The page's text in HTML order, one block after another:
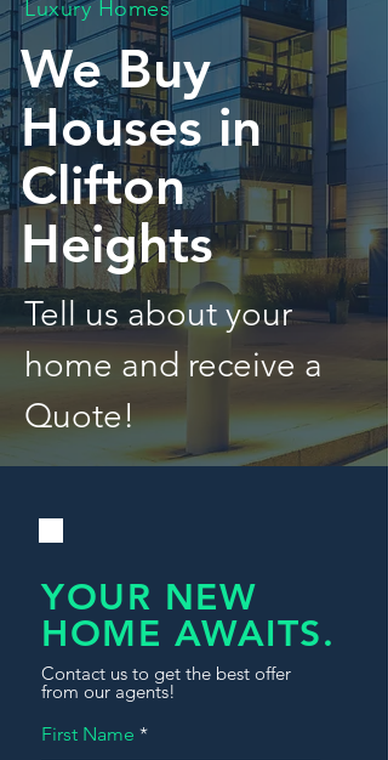
Luxury Homes
We Buy
Houses in
Clifton
Heights
Tell us about your
home and receive a
Quote!
YOUR NEW
HOME AWAITS.
Contact us to get the best offer
from our agents!
First Name